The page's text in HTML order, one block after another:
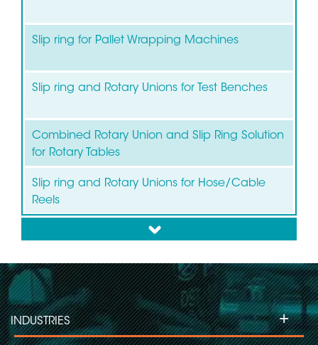
Slip ring for Pallet Wrapping Machines
Slip ring and Rotary Unions for Test Benches
Combined Rotary Union and Slip Ring Solution
for Rotary Tables
Slip ring and Rotary Unions for Hose/Cable
Reels
Slip ring for Wind Turbines
Slip ring for Labelling Machines
Slip Ring for Moving Head Projectors
down
INDUSTRIES +